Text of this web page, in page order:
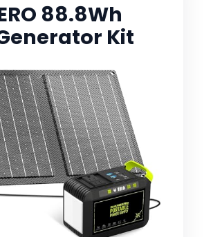
88.8Wh
Kit